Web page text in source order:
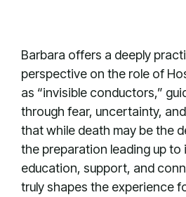
Barbara offers a deeply
perspective on the role of
as “invisible conductors,”
through fear, uncertainty,
that while death may be the
the preparation leading up
education, support, and
truly shapes the experience